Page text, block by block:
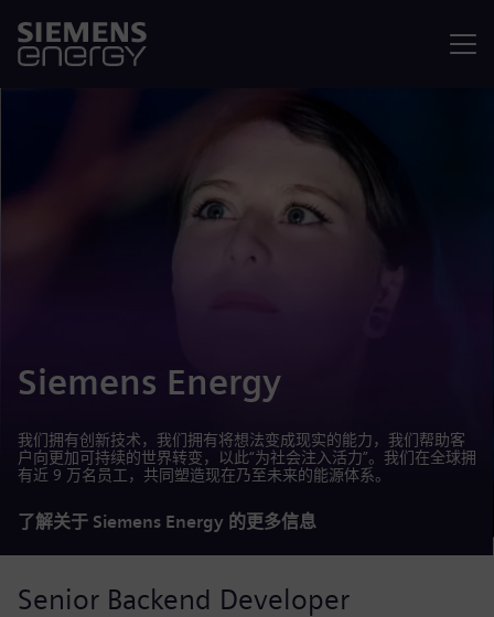
Siemens Energy
我们拥有创新技术，我们拥有将想法变成现实的能力，我们帮助客
户向更加可持续的世界转变，以此“为社会注入活力”。我们在全球拥
有近 9 万名员工，共同塑造现在乃至未来的能源体系。
了解关于 Siemens Energy 的更多信息
Senior Backend Developer